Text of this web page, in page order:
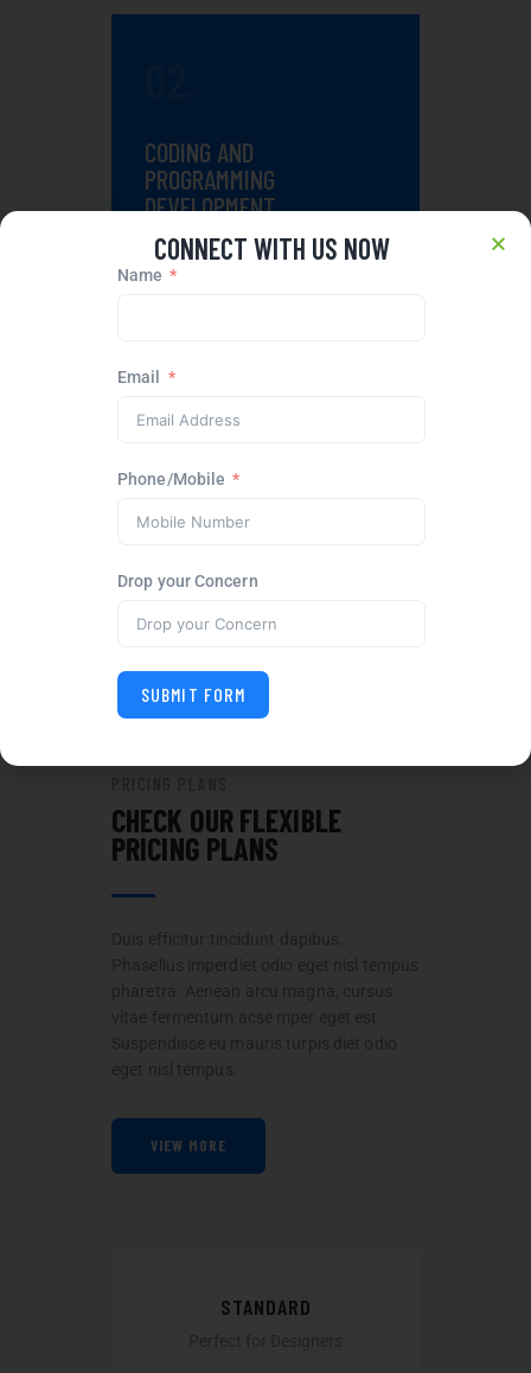
CODING AND
PROGRAMMING
DEVELOPMENT
Premium designs demand the
same level of technical
TESTING AND PERFECT
We are devoted to every
customer and their projects
CHECK OUR FLEXIBLE
PRICING PLANS
Duis efficitur tincidunt dapibus.
Phasellus imperdiet odio eget nisl tempus
pharetra. Aenean arcu magna, cursus
vitae fermentum acse mper eget est.
Suspendisse eu mauris turpis diet odio
eget nisl tempus.
VIEW MORE
STANDARD
CONNECT WITH US NOW
Name
Email
Phone/Mobile
Drop your Concern
SUBMIT FORM